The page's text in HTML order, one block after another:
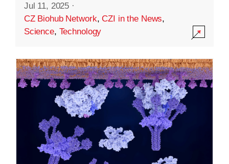
Jul 11, 2025 ·
CZ Biohub Network,CZI in the News,
Science, Technology